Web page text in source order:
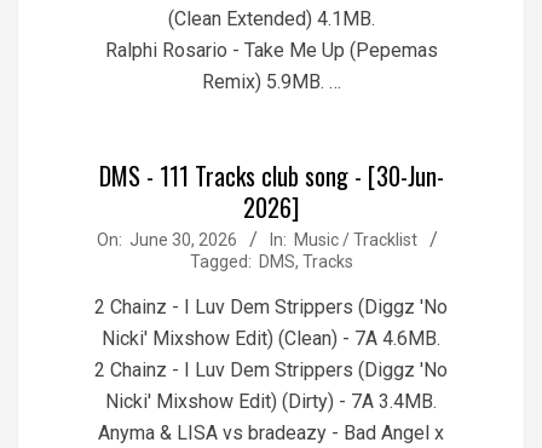
(Clean Extended) 4.1MB.
Ralphi Rosario - Take Me Up (Pepemas
Remix) 5.9MB. …
DMS - 111 Tracks club song - [30-Jun-
2026]
2026-
30
On: June 30, 2026 In: Music / Tracklist
Tagged: DMS, Tracks
2 Chainz - I Luv Dem Strippers (Diggz 'No
Nicki' Mixshow Edit) (Clean) - 7A 4.6MB.
2 Chainz - I Luv Dem Strippers (Diggz 'No
Nicki' Mixshow Edit) (Dirty) - 7A 3.4MB.
Anyma & LISA vs bradeazy - Bad Angel x